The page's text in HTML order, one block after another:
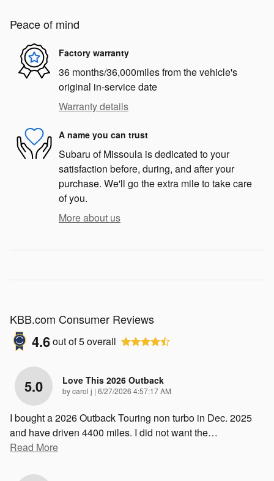
Peace of mind
Factory warranty
36 months/36,000miles from the vehicle's
original in-service date
Warranty details
A name you can trust
Subaru of Missoula is dedicated to your
satisfaction before, during, and after your
purchase. We'll go the extra mile to take care
of you.
More about us
KBB.com Consumer Reviews
4.6out of5overall
5.0 Love This 2026 Outback
bycarol j | on
6/27/2026 4:57:17 AM
I bought a 2026 Outback Touring non turbo in Dec. 2025
and have driven 4400 miles. I did not want the…
Read More